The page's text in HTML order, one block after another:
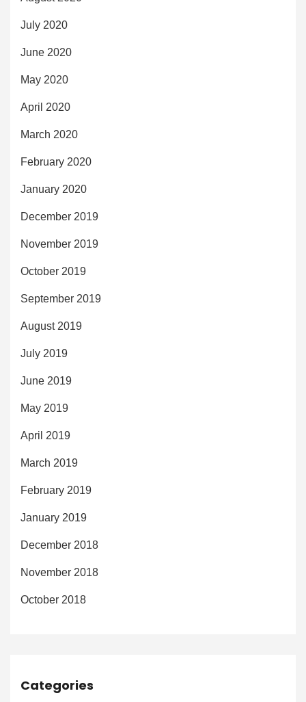
July 2020
June 2020
May 2020
April 2020
March 2020
February 2020
January 2020
December 2019
November 2019
October 2019
September 2019
August 2019
July 2019
June 2019
May 2019
April 2019
March 2019
February 2019
January 2019
December 2018
November 2018
October 2018
Categories